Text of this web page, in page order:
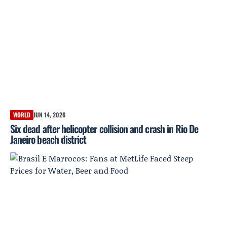
WORLD JUN 14, 2026
Six dead after helicopter collision and crash in Rio De
Janeiro beach district